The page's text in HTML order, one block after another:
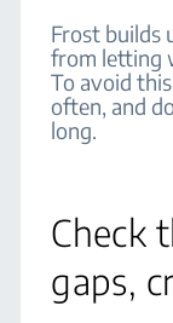
Frost builds
from letting
To avoid
often, and
long.
Check
gaps,